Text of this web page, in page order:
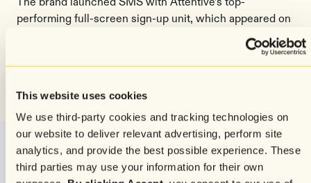
This website uses cookies
We use third-party cookies and tracking technologies on
our website to deliver relevant advertising, perform site
analytics, and provide the best possible experience. These
third parties may use your information for their own
performing full-screen sign-up unit, which appeared on
the first page view, collecting email addresses and
significantly increased Emma Sleep’s subscriber
the market, and doubled the size of their email list.